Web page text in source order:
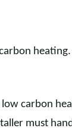
heating.
low carbon
must